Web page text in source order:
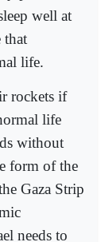
well at
that
life.
rockets if
life
without
form of the
Gaza Strip
needs to